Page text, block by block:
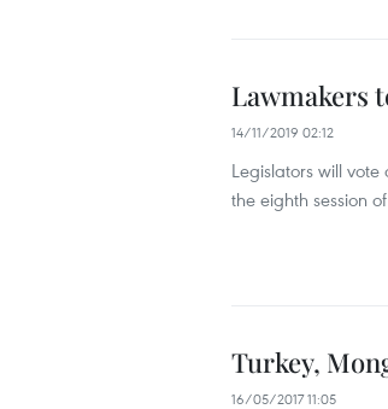
Lawmakers
14/11/2019 02:12
Legislators will
the eighth session
Turkey,
16/05/2017 11:05